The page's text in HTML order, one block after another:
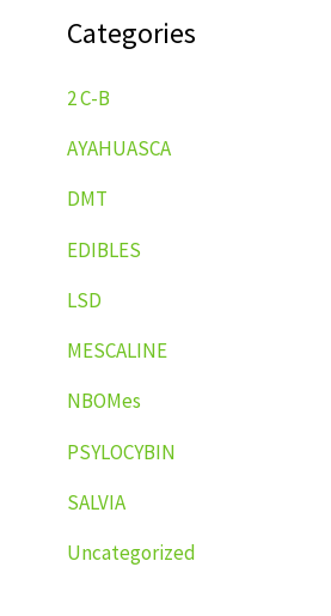
Categories
2 C-B
AYAHUASCA
DMT
EDIBLES
LSD
MESCALINE
NBOMes
PSYLOCYBIN
SALVIA
Uncategorized